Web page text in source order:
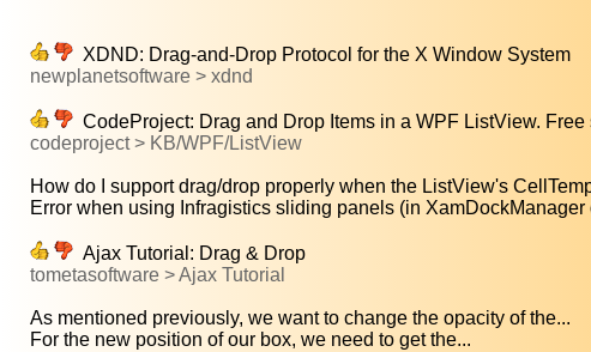
XDND: Drag-and-Drop Protocol for the X Window System
newplanetsoftware > xdnd
CodeProject: Drag and Drop Items in a WPF ListView.
codeproject > KB/WPF/ListView
How do I support drag/drop properly when the ListView's
Error when using Infragistics sliding panels (in XamDockManager
Ajax Tutorial: Drag & Drop
tometasoftware > Ajax Tutorial
As mentioned previously, we want to change the opacity of the...
For the new position of our box, we need to get the...